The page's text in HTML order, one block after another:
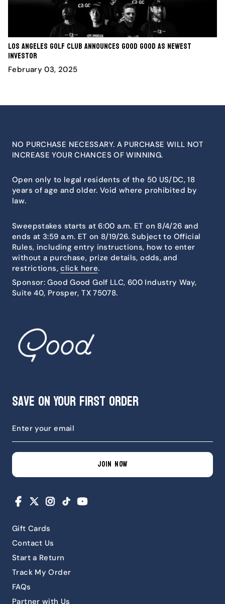
Los Angeles Golf Club Announces Good Good as Newest
Investor
February 03, 2025
Gift Cards
Contact Us
Start a Return
Track My Order
FAQs
Partner with Us
NO PURCHASE NECESSARY. A PURCHASE WILL NOT
INCREASE YOUR CHANCES OF WINNING.
Open only to legal residents of the 50 US/DC, 18
years of age and older. Void where prohibited by
law.
Sweepstakes starts at 6:00 a.m. ET on 8/4/26 and
ends at 3:59 a.m. ET on 8/19/26. Subject to Official
Rules, including entry instructions, how to enter
without a purchase, prize details, odds, and
restrictions,click here.
Sponsor: Good Good Golf LLC, 600 Industry Way,
Suite 40, Prosper, TX 75078.
Save on Your First Order
JOIN NOW
Facebook Instagram
TikTok